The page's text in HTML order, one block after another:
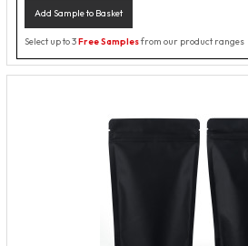
Add Sample to Basket
Select up to 3Free Samplesfrom our product ranges